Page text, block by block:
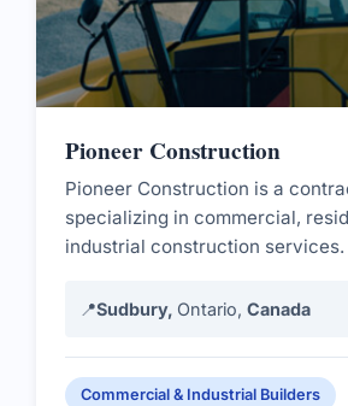
Pioneer Construction
Pioneer Construction is a
specializing in commercial,
industrial construction services.
📍Sudbury, Ontario, Canada
Commercial & Industrial Builders